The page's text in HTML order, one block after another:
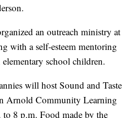
an outreach ministry at
with a self-esteem mentoring
school children.
will host Sound and Taste
Arnold Community Learning
8 p.m. Food made by the